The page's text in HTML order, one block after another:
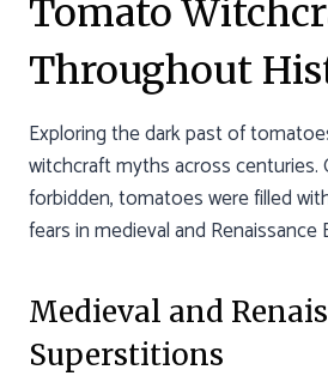
Tomato
Throughout
Exploring the dark past of
witchcraft myths across centuries.
forbidden, tomatoes were filled
fears in medieval and Renaissance
Medieval and
Superstitions